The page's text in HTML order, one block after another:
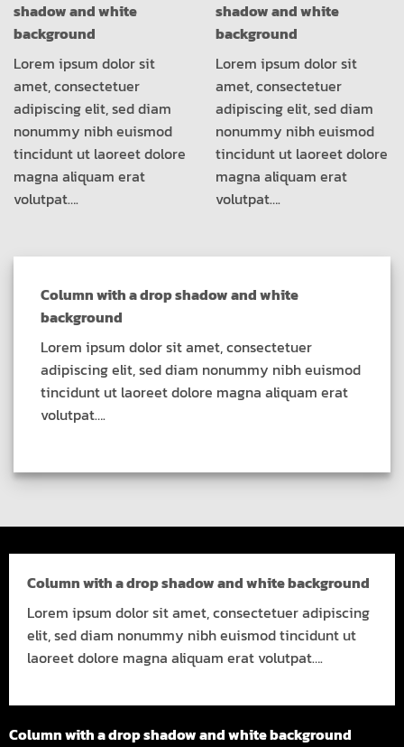
shadow and white
background
Lorem ipsum dolor sit
amet, consectetuer
adipiscing elit, sed diam
nonummy nibh euismod
tincidunt ut laoreet dolore
magna aliquam erat
volutpat….
shadow and white
background
Lorem ipsum dolor sit
amet, consectetuer
adipiscing elit, sed diam
nonummy nibh euismod
tincidunt ut laoreet dolore
magna aliquam erat
volutpat….
Column with a drop shadow and white
background
Lorem ipsum dolor sit amet, consectetuer
adipiscing elit, sed diam nonummy nibh euismod
tincidunt ut laoreet dolore magna aliquam erat
volutpat….
Column with a drop shadow and white background
Lorem ipsum dolor sit amet, consectetuer adipiscing
elit, sed diam nonummy nibh euismod tincidunt ut
laoreet dolore magna aliquam erat volutpat….
Column with a drop shadow and white background